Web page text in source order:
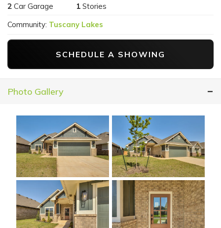
2 Car Garage 1 Stories
Community: Tuscany Lakes
SCHEDULE A SHOWING
Photo Gallery